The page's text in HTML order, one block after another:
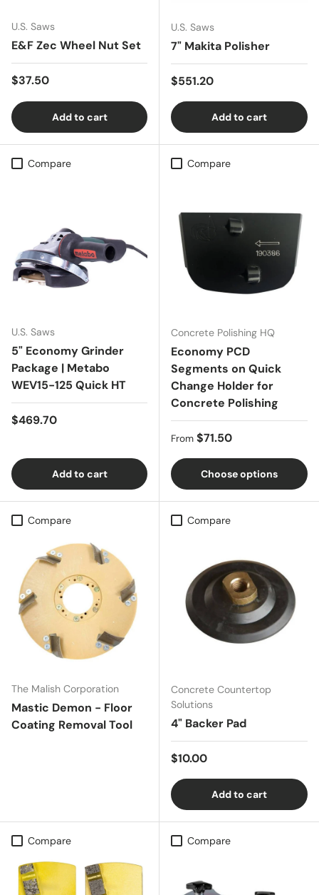
U.S. Saws
E&F Zec Wheel Nut Set
Regular price
$37.50
Add to cart
U.S. Saws
7" Makita Polisher
Regular price
$551.20
Add to cart
Compare
U.S. Saws
5" Economy Grinder
Package | Metabo
WEV15-125 Quick HT
Regular price
$469.70
Add to cart
Compare
Concrete Polishing HQ
Economy PCD
Segments on Quick
Change Holder for
Concrete Polishing
Regular price
From $71.50
Choose options
Compare
The Malish Corporation
Mastic Demon - Floor
Coating Removal Tool
Compare
Concrete Countertop
Solutions
4" Backer Pad
Regular price
$10.00
Add to cart
Compare Compare